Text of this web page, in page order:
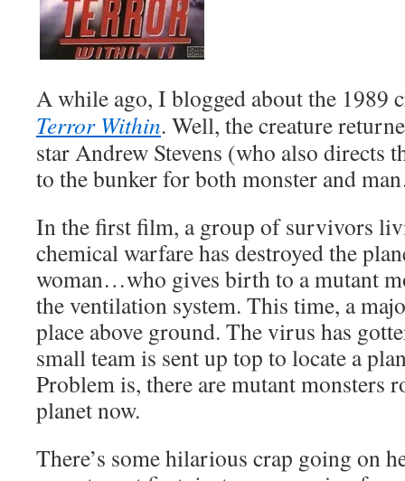
A while ago, I blogged about the 1989
Terror Within. Well, the creature
star Andrew Stevens (who also directs
to the bunker for both monster and
In the first film, a group of survivors
chemical warfare has destroyed the
woman…who gives birth to a mutant
the ventilation system. This time, a
place above ground. The virus has
small team is sent up top to locate a
Problem is, there are mutant monsters
planet now.
There’s some hilarious crap going on